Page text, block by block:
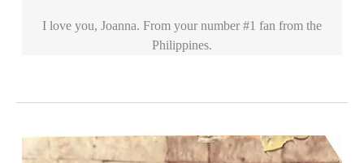
I love you, Joanna. From your number #1 fan from the
Philippines.